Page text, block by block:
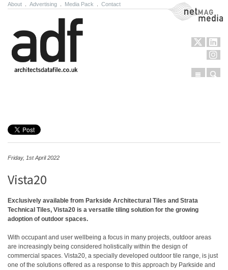
About Advertising Media Pack Contact NetMag Media
Menu
Friday, 1st April 2022
Vista20
Exclusively available from Parkside Architectural Tiles and Strata
Technical Tiles, Vista20 is a versatile tiling solution for the growing
adoption of outdoor spaces.
With occupant and user wellbeing a focus in many projects, outdoor areas
are increasingly being considered holistically within the design of
commercial spaces. Vista20, a specially developed outdoor tile range, is just
one of the solutions offered as a response to this approach by Parkside and